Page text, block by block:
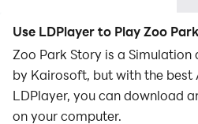
Use LDPlayer to Play Zoo
Zoo Park Story is a
by Kairosoft, but with the
LDPlayer, you can download
on your computer.